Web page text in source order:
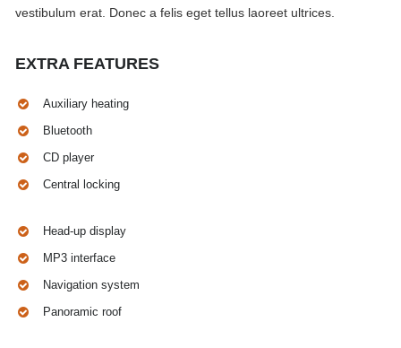
vestibulum erat. Donec a felis eget tellus laoreet ultrices.
EXTRA FEATURES
Auxiliary heating
Bluetooth
CD player
Central locking
Head-up display
MP3 interface
Navigation system
Panoramic roof